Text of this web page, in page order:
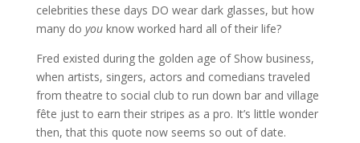
celebrities these days DO wear dark glasses, but how
many do youknow worked hard all of their life?
Fred existed during the golden age of Show business,
when artists, singers, actors and comedians traveled
from theatre to social club to run down bar and village
fête just to earn their stripes as a pro. It’s little wonder
then, that this quote now seems so out of date.